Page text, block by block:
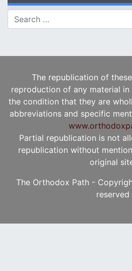
Search for:
The republication of
reproduction of any material
the condition that they are
abbreviations and specific
Partial republication is not
republication without
original
The Orthodox Path -
reserved